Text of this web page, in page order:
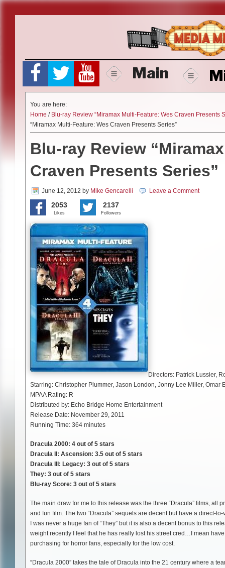
Main
You are here:
Home / Blu-ray Review “Miramax Multi-Feature: Wes Craven Presents
“Miramax Multi-Feature: Wes Craven Presents Series”
Blu-ray Review
Craven Presents Series”
June 12, 2012 by Mike Gencarelli Leave a Comment
2053
Likes
2137
Followers
Directors: Patrick Lussier,
Starring: Christopher Plummer, Jason London, Jonny Lee Miller, Omar
MPAA Rating: R
Distributed by: Echo Bridge Home Entertainment
Release Date: November 29, 2011
Running Time: 364 minutes
Dracula 2000: 4 out of 5 stars
Dracula II: Ascension: 3.5 out of 5 stars
Dracula III: Legacy: 3 out of 5 stars
They: 3 out of 5 stars
Blu-ray Score: 3 out of 5 stars
The main draw for me to this release was the three “Dracula” films, all
and fun film. The two “Dracula” sequels are decent but have a direct-
I was never a huge fan of “They” but it is also a decent bonus to this
weight recently I feel that he has really lost his street cred…I mean
purchasing for horror fans, especially for the low cost.
“Dracula 2000” takes the tale of Dracula into the 21 century where a